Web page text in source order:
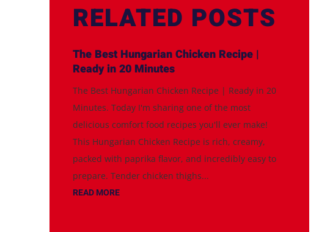
RELATED POSTS
The Best Hungarian Chicken Recipe |
Ready in 20 Minutes
The Best Hungarian Chicken Recipe | Ready in 20
Minutes. Today I'm sharing one of the most
delicious comfort food recipes you'll ever make!
This Hungarian Chicken Recipe is rich, creamy,
packed with paprika flavor, and incredibly easy to
prepare. Tender chicken thighs...
READ MORE